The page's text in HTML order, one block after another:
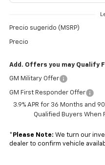
Precio sugerido (MSRP)
Precio
Add. Offers you may Qualify
GM Military Offer
GM First Responder Offer
3.9% APR for 36 Months and
Qualified Buyers When
* Please Note: We turn our
dealer to confirm vehicle